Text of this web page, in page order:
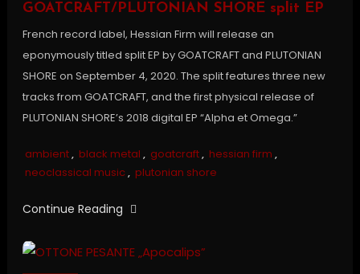
GOATCRAFT/PLUTONIAN SHORE split EP
French record label, Hessian Firm will release an
eponymously titled split EP by GOATCRAFT and PLUTONIAN
SHORE on September 4, 2020. The split features three new
tracks from GOATCRAFT, and the first physical release of
PLUTONIAN SHORE’s 2018 digital EP “Alpha et Omega.”
ambient, black metal , goatcraft, hessian firm ,
neoclassical music, plutonian shore
Continue Reading